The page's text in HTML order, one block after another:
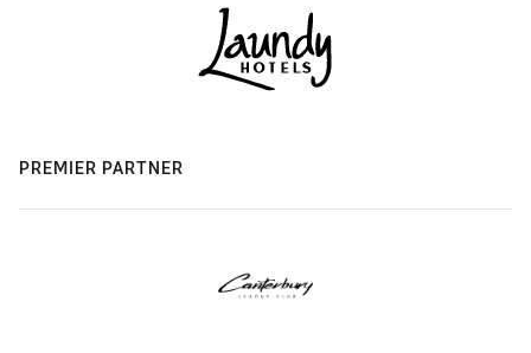
PREMIER PARTNER